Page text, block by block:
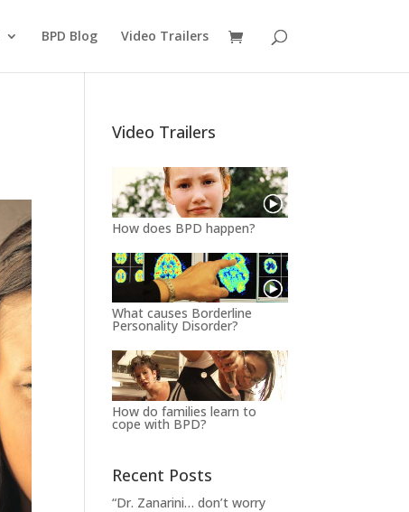
BPD Blog Video Trailers
Video Trailers
How does BPD happen?
What causes Borderline
Personality Disorder?
How do families learn to
cope with BPD?
Recent Posts
“Dr. Zanarini… don’t worry